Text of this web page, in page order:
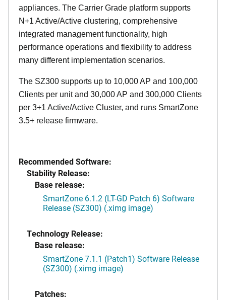
appliances. The Carrier Grade platform supports
N+1 Active/Active clustering, comprehensive
integrated management functionality, high
performance operations and flexibility to address
many different implementation scenarios.
The SZ300 supports up to 10,000 AP and 100,000
Clients per unit and 30,000 AP and 300,000 Clients
per 3+1 Active/Active Cluster, and runs SmartZone
3.5+ release firmware.
Recommended Software:
Stability Release:
Base release:
SmartZone 6.1.2 (LT-GD Patch 6) Software
Release (SZ300) (.ximg image)
Technology Release:
Base release:
SmartZone 7.1.1 (Patch1) Software Release
(SZ300) (.ximg image)
Patches: